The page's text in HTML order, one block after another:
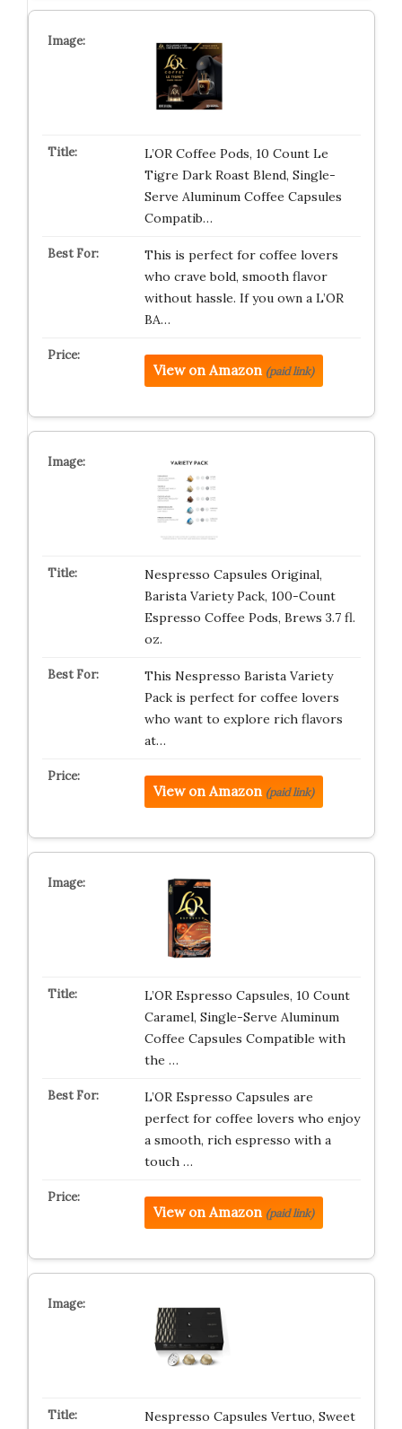
L’OR Coffee Pods, 10 Count Le
Tigre Dark Roast Blend, Single-
Serve Aluminum Coffee Capsules
Compatib…
This is perfect for coffee lovers
who crave bold, smooth flavor
without hassle. If you own a L’OR
BA…
View on Amazon (paid link)
Nespresso Capsules Original,
Barista Variety Pack, 100-Count
Espresso Coffee Pods, Brews 3.7 fl.
oz.
This Nespresso Barista Variety
Pack is perfect for coffee lovers
who want to explore rich flavors
at…
View on Amazon (paid link)
L’OR Espresso Capsules, 10 Count
Caramel, Single-Serve Aluminum
Coffee Capsules Compatible with
the …
L’OR Espresso Capsules are
perfect for coffee lovers who enjoy
a smooth, rich espresso with a
touch …
View on Amazon (paid link)
Nespresso Capsules Vertuo, Sweet